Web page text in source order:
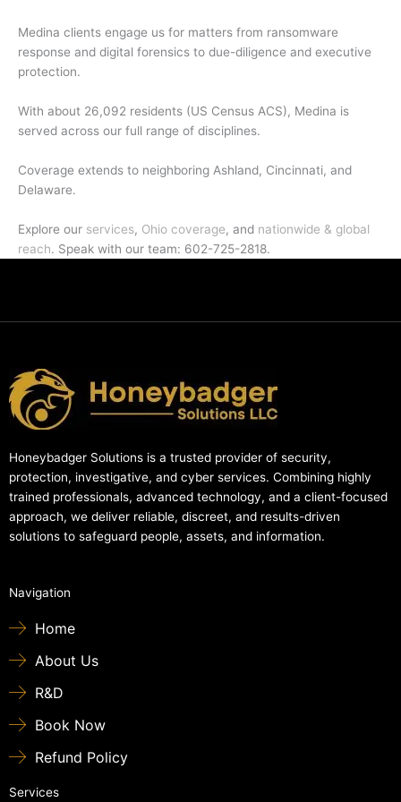
Medina clients engage us for matters from ransomware
response and digital forensics to due-diligence and executive
protection.
With about 26,092 residents (US Census ACS), Medina is
served across our full range of disciplines.
Coverage extends to neighboring Ashland, Cincinnati, and
Delaware.
Explore our services, Ohio coverage, and nationwide & global
reach. Speak with our team: 602-725-2818.
Honeybadger Solutions is a trusted provider of security,
protection, investigative, and cyber services. Combining highly
trained professionals, advanced technology, and a client-focused
approach, we deliver reliable, discreet, and results-driven
solutions to safeguard people, assets, and information.
Navigation
Home
About Us
R&D
Book Now
Refund Policy
Services